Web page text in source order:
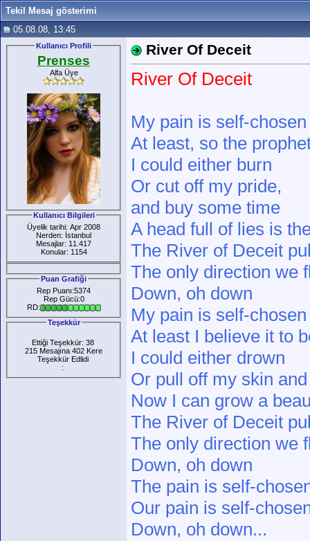
Tekil Mesaj gösterimi
05.08.08, 13:45
Kullanıcı Profili
Prenses
Alfa Üye
Kullanıcı Bilgileri
Üyelik tarihi: Apr 2008
Nerden: İstanbul
Mesajlar: 11.417
Konular: 1154
Puan Grafiği
Rep Puanı:5374
Rep Gücü:0
RD:
Teşekkür
Ettiği Teşekkür: 38
215 Mesajına 402 Kere
Teşekkür Edlidi
:
River Of Deceit
River Of Deceit
My pain is self-chosen
At least, so the
I could either burn
Or cut off my pride,
and buy some time
A head full of lies is
The River of Deceit
The only direction we
Down, oh down
My pain is self-chosen
At least I believe it to
I could either drown
Or pull off my skin
Now I can grow a
The River of Deceit
The only direction we
Down, oh down
The pain is self-
Our pain is self-
Down, oh down...